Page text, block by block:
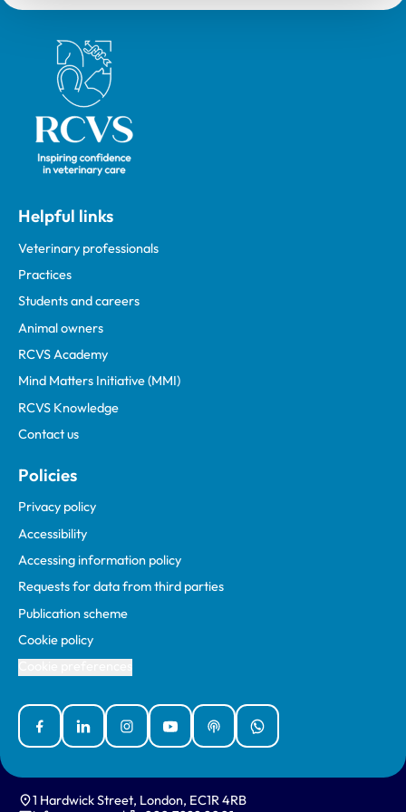
Royal College of Veterinary Surgeons
Helpful links
Veterinary professionals
Practices
Students and careers
Animal owners
RCVS Academy
Mind Matters Initiative (MMI)
RCVS Knowledge
Contact us
Policies
Privacy policy
Accessibility
Accessing information policy
Requests for data from third parties
Publication scheme
Cookie policy
FacebookLinked InInstagramYouTubePodcastsWhatsApp
1 Hardwick Street, London, EC1R 4RB